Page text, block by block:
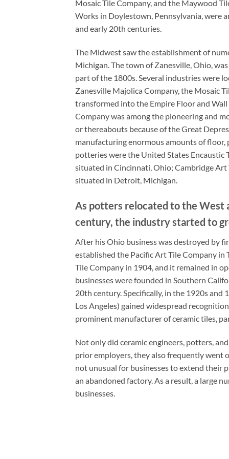
Mosaic Tile Company, and the Maywood
Works in Doylestown, Pennsylvania, were
and early 20th centuries.
The Midwest saw the establishment of
Michigan. The town of Zanesville, Ohio,
part of the 1800s. Several industries were
Zanesville Majolica Company, the Mosaic
transformed into the Empire Floor and
Company was among the pioneering and
or thereabouts because of the Great
manufacturing enormous amounts of
potteries were the United States Encaustic
situated in Cincinnati, Ohio; Cambridge
situated in Detroit, Michigan.
As potters relocated to the
century, the industry started to
After his Ohio business was destroyed by
established the Pacific Art Tile Company
Tile Company in 1904, and it remained in
businesses were founded in Southern
20th century. Specifically, in the 1920s
Los Angeles) gained widespread
prominent manufacturer of ceramic tiles,
Not only did ceramic engineers, potters,
prior employers, they also frequently went
not unusual for businesses to extend their
an abandoned factory. As a result, a large
businesses.